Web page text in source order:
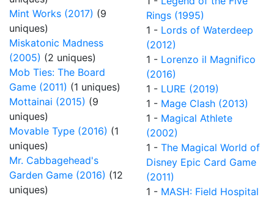
Mint Works (2017) (9
uniques)
Miskatonic Madness
(2005) (2 uniques)
Mob Ties: The Board
Game (2011) (1 uniques)
Mottainai (2015) (9
uniques)
Movable Type (2016) (1
uniques)
Mr. Cabbagehead's
Garden Game (2016) (12
uniques)
Rings (1995)
1 - Lords of Waterdeep
(2012)
1 - Lorenzo il Magnifico
(2016)
1 - LURE (2019)
1 - Mage Clash (2013)
1 - Magical Athlete
(2002)
1 - The Magical World of
Disney Epic Card Game
(2011)
1 - MASH: Field Hospital